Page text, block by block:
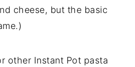
cheese, but the basic
other Instant Pot pasta